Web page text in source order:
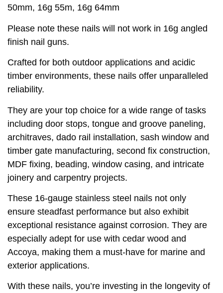
50mm, 16g 55m, 16g 64mm
Please note these nails will not work in 16g angled
finish nail guns.
Crafted for both outdoor applications and acidic
timber environments, these nails offer unparalleled
reliability.
They are your top choice for a wide range of tasks
including door stops, tongue and groove paneling,
architraves, dado rail installation, sash window and
timber gate manufacturing, second fix construction,
MDF fixing, beading, window casing, and intricate
joinery and carpentry projects.
These 16-gauge stainless steel nails not only
ensure steadfast performance but also exhibit
exceptional resistance against corrosion. They are
especially adept for use with cedar wood and
Accoya, making them a must-have for marine and
exterior applications.
With these nails, you’re investing in the longevity of